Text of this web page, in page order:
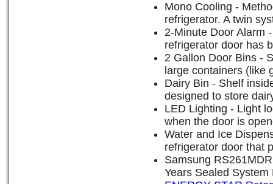
Mono Cooling -
refrigerator. A twin
2-Minute Door Alarm
refrigerator door has
2 Gallon Door Bins -
large containers (like
Dairy Bin - Shelf
designed to store
LED Lighting - Light
when the door is
Water and Ice
refrigerator door that
Samsung
Years Sealed